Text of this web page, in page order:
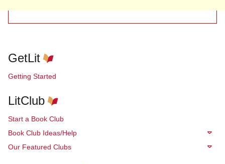
GetLit
Getting Started
LitClub
Start a Book Club
Book Club Ideas/Help
Our Featured Clubs